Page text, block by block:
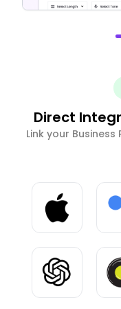
Direct
Link your